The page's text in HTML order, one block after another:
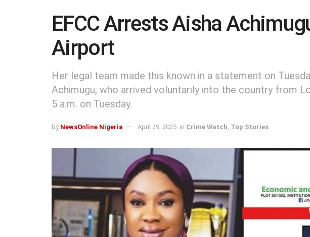
EFCC Arrests Aisha
Airport
Her legal team made this known in a statement on
Achimugu, who arrived voluntarily into the country from
5 a.m. on Tuesday.
by NewsOnline Nigeria April 29, 2025 in Crime Watch Top Stories